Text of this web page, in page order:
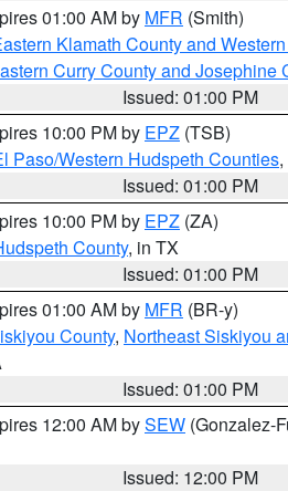
01:00 AM by MFR (Smith)
Klamath County and
Curry County and Josephine
Issued: 01:00 PM
10:00 PM by EPZ (TSB)
Paso/Western Hudspeth Counties
Issued: 01:00 PM
10:00 PM by EPZ (ZA)
County, in TX
Issued: 01:00 PM
01:00 AM by MFR (BR-y)
County, Northeast Siskiyou
Issued: 01:00 PM
12:00 AM bySEW (Gonzalez-
Issued: 12:00 PM